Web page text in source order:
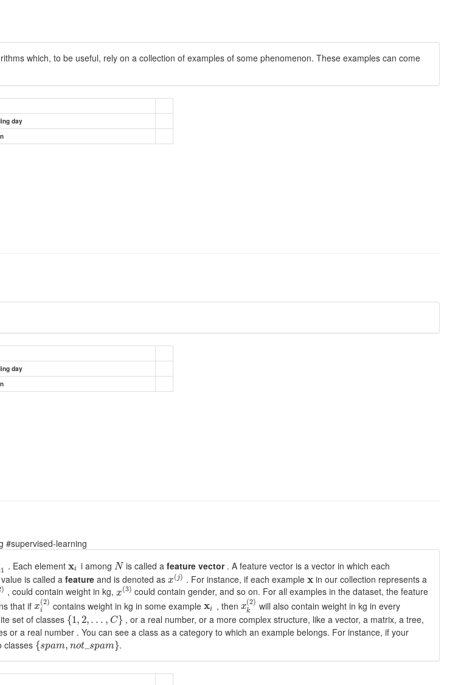
which, to be useful, rely on a collection of examples of some phenomenon. These examples can come
day
day
#supervised-learning
1 . Each elementxi i among Nis called a feature vector. A feature vector is a vector in which each
is called a featureand is denoted as x(j) . For instance, if each example xin our collection represents a
) , could contain weight in kg, x(3) could contain gender, and so on. For all examples in the dataset, the feature
that ifx
(2)
i contains weight in kg in some example xi , then x
(2)
k
will also contain weight in kg in every
set of classes {1, 2, . . . , C} , or a real number, or a more complex structure, like a vector, a matrix, a tree,
or a real number . You can see a class as a category to which an example belongs. For instance, if your
classes {spam, not_ spam}.